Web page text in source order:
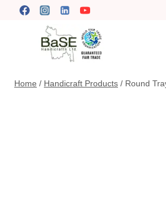
Home / Handicraft Products / Round